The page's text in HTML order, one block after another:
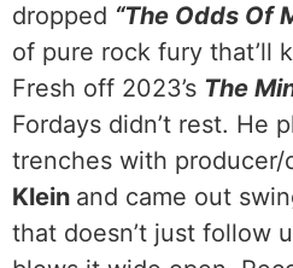
dropped “The Odds Of
of pure rock fury that’ll
Fresh off 2023’s The
Fordays didn’t rest. He
trenches with
Klein and came out
that doesn’t just follow